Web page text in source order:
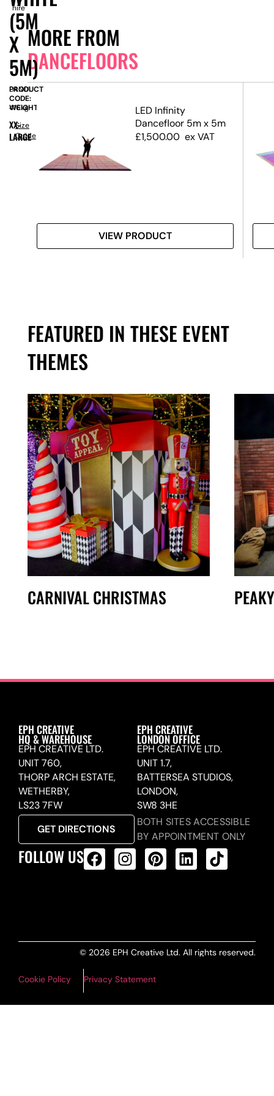
MORE FROM
DANCEFLOORS
LED Infinity
Dancefloor 5m x 5m
£1,500.00 ex VAT
VIEW PRODUCT
FEATURED IN THESE EVENT
THEMES
CARNIVAL CHRISTMAS
(5M
X
5M)
hire
PRODUCT
CODE:
DAN01
WEIGHT:
416kg
XX-
LARGE
Size
Guide
EPH CREATIVE
HQ & WAREHOUSE
EPH CREATIVE LTD.
UNIT 760,
THORP ARCH ESTATE,
WETHERBY,
LS23 7FW
GET DIRECTIONS
EPH CREATIVE
LONDON OFFICE
EPH CREATIVE LTD.
UNIT 1.7,
BATTERSEA STUDIOS,
LONDON,
SW8 3HE
BOTH SITES ACCESSIBLE
BY APPOINTMENT ONLY
FOLLOW US
© 2026 EPH Creative Ltd. All rights reserved.
Cookie Policy Privacy Statement